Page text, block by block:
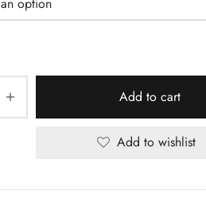
Add to cart
Add to wishlist